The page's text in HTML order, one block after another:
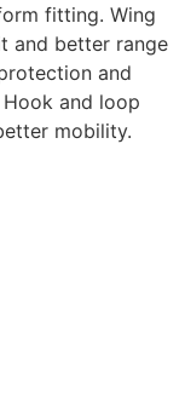
fitting. Wing
and better range
and
and loop
mobility.